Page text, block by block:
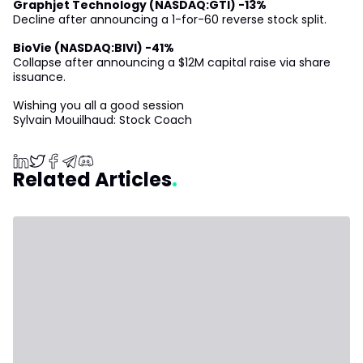
Graphjet Technology (NASDAQ:GTI) -13%
Decline after announcing a 1-for-60 reverse stock split.
BioVie (NASDAQ:BIVI) -41%
Collapse after announcing a $12M capital raise via share
issuance.
Wishing you all a good session
Sylvain Mouilhaud: Stock Coach
Related Articles